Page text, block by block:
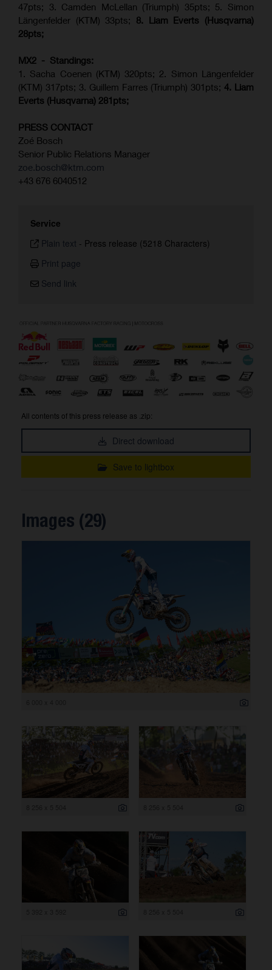
47pts; 3. Camden McLellan (Triumph) 35pts; 5. Simon
Längenfelder (KTM) 33pts; 8. Liam Everts (Husqvarna)
28pts;
MX2 - Standings:
1. Sacha Coenen (KTM) 320pts; 2. Simon Längenfelder
(KTM) 317pts; 3. Guillem Farres (Triumph) 301pts; 4. Liam
Everts (Husqvarna) 281pts;
PRESS CONTACT
Zoé Bosch
Senior Public Relations Manager
zoe.bosch@ktm.com
+43 676 6040512
Service
Plain text - Press release (5218 Characters)
Print page
Send link
All contents of this press release as .zip:
Direct download
Save to lightbox
Images (29)